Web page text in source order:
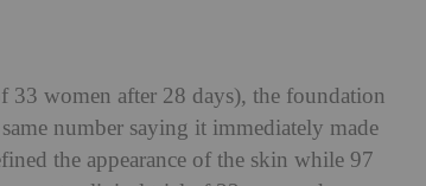
33 women after 28 days), the foundation
number saying it immediately made
the appearance of the skin while 97